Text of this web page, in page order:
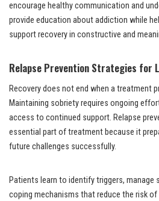
encourage healthy communication and
provide education about addiction while
support recovery in constructive and
Relapse Prevention Strategies for
Recovery does not end when a treatment
Maintaining sobriety requires ongoing
access to continued support. Relapse
essential part of treatment because it
future challenges successfully.
Patients learn to identify triggers, manage
coping mechanisms that reduce the risk